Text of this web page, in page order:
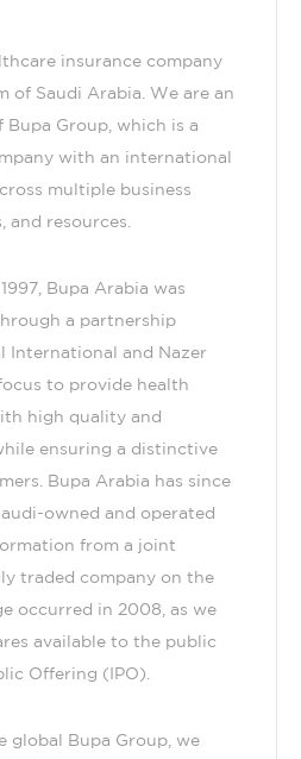
insurance company
of Saudi Arabia. We are an
Bupa Group, which is a
with an international
multiple business
and resources.
Bupa Arabia was
a partnership
International and Nazer
to provide health
high quality and
ensuring a distinctive
Bupa Arabia has since
owned and operated
from a joint
traded company on the
occurred in 2008, as we
available to the public
Offering (IPO).
global Bupa Group, we